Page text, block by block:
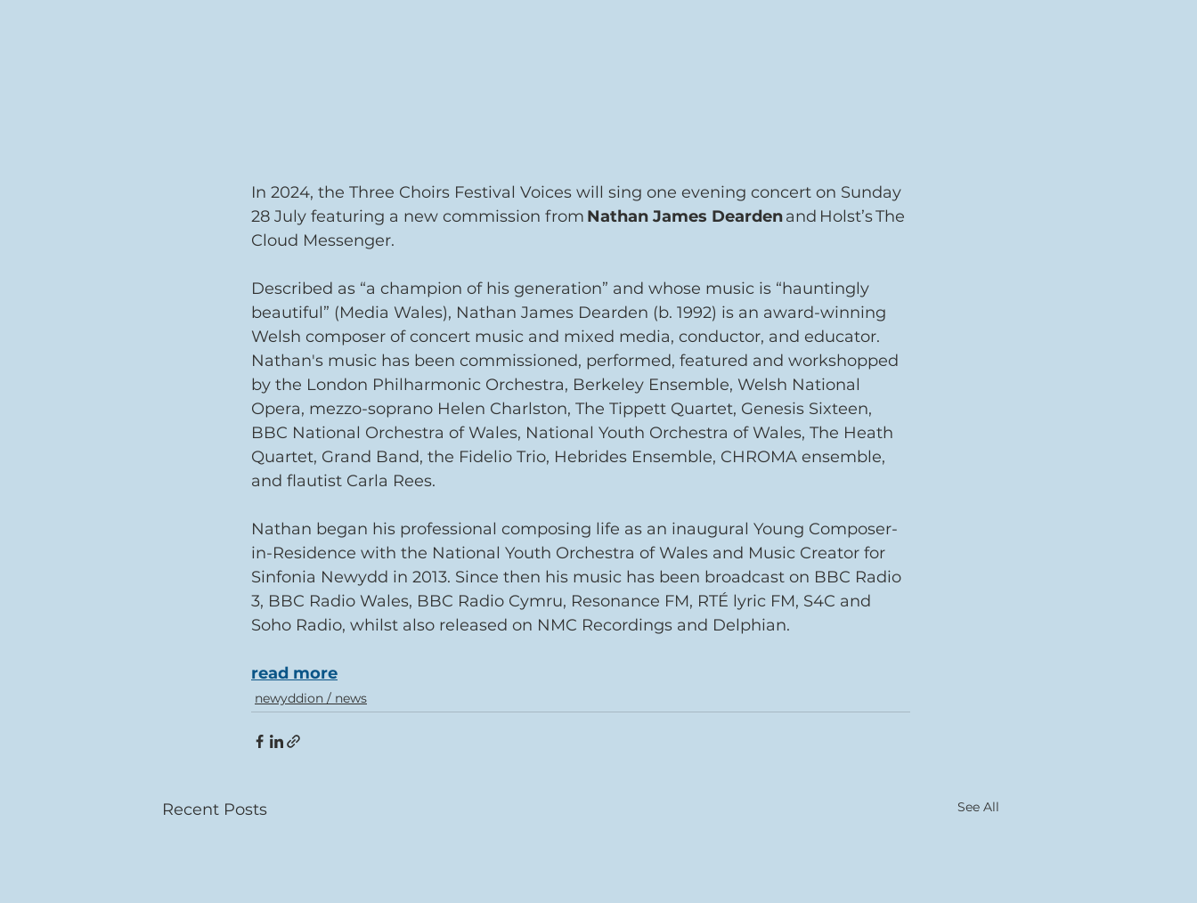
In 2024, the Three Choirs Festival Voices will sing one evening concert on Sunday
28 July featuring a new commission from Nathan James Dearden and Holst’s The
Cloud Messenger.
Described as “a champion of his generation” and whose music is “hauntingly
beautiful” (Media Wales), Nathan James Dearden (b. 1992) is an award-winning
Welsh composer of concert music and mixed media, conductor, and educator.
Nathan's music has been commissioned, performed, featured and workshopped
by the London Philharmonic Orchestra, Berkeley Ensemble, Welsh National
Opera, mezzo-soprano Helen Charlston, The Tippett Quartet, Genesis Sixteen,
BBC National Orchestra of Wales, National Youth Orchestra of Wales, The Heath
Quartet, Grand Band, the Fidelio Trio, Hebrides Ensemble, CHROMA ensemble,
and flautist Carla Rees.
Nathan began his professional composing life as an inaugural Young Composer-
in-Residence with the National Youth Orchestra of Wales and Music Creator for
Sinfonia Newydd in 2013. Since then his music has been broadcast on BBC Radio
3, BBC Radio Wales, BBC Radio Cymru, Resonance FM, RTÉ lyric FM, S4C and
Soho Radio, whilst also released on NMC Recordings and Delphian.
read more
newyddion / news
Recent Posts See All